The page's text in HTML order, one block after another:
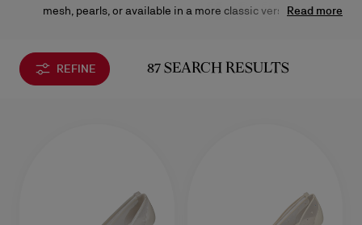
mesh, pearls, or available in a more classic version, will
Read more
REFINE 87 SEARCH RESULTS